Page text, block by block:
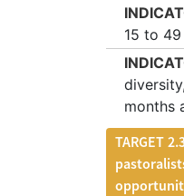
15 to
months
TARGET